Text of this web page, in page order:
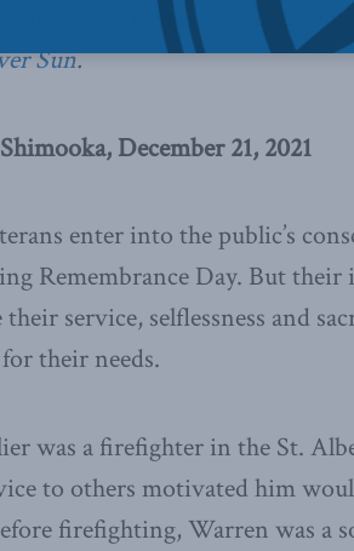
writes Richard
Sun.
December 21, 2021
enter into the public’s
Remembrance Day. But
their service, selflessness and
their needs.
was a firefighter in the St.
to others motivated him
firefighting, Warren was a